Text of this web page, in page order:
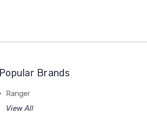
Popular Brands
Ranger
View All